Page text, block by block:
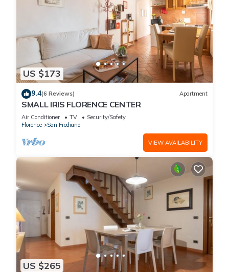
US $173
9.4(6 Reviews) Apartment
SMALL IRIS FLORENCE CENTER
Air Conditioner TV
Security/Safety
Florence
San Frediano
VIEW AVAILABILITY
US $265